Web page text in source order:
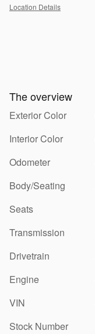
Location Details
The overview
Exterior Color
Interior Color
Odometer
Body/Seating
Seats
Transmission
Drivetrain
Engine
VIN
Stock Number